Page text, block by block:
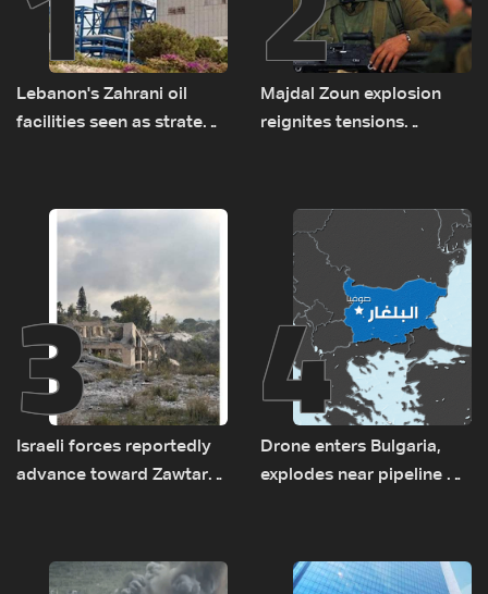
Lebanon's Zahrani oil
facilities seen as strategic
routes
Majdal Zoun explosion
reignites tensions
3
Israeli forces reportedly
advance toward Zawtar
4
Drone enters Bulgaria,
explodes near pipeline at